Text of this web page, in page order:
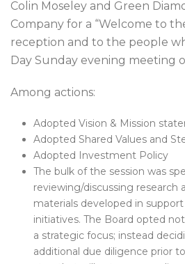
Colin Moseley and Green
Company for a “Welcome to
reception and to the people
Day Sunday evening meeting
Among actions:
Adopted Vision & Mission
Adopted Shared Values and
Adopted Investment Policy
The bulk of the session was
reviewing/discussing research
materials developed in
initiatives. The Board opted
a strategic focus; instead
additional due diligence prior